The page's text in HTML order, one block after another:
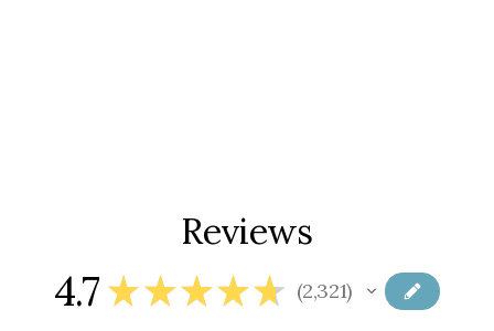
Reviews
4.7 ★★★★★ 2,321
2321